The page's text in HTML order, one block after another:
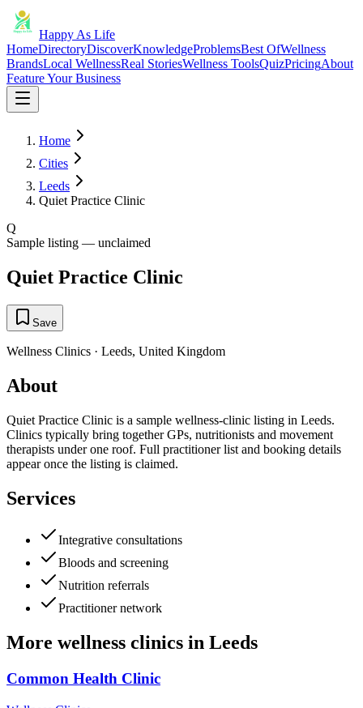
Happy As Life
HomeDirectoryDiscoverKnowledgeProblemsBest OfWellness
BrandsLocal WellnessReal StoriesWellness ToolsQuizPricingAbout
Feature Your Business
Home
Cities
Leeds
Quiet Practice Clinic
Q
Sample listing — unclaimed
Quiet Practice Clinic
Save
Wellness Clinics · Leeds, United Kingdom
About
Quiet Practice Clinic is a sample wellness-clinic listing in Leeds.
Clinics typically bring together GPs, nutritionists and movement
therapists under one roof. Full practitioner list and booking details
appear once the listing is claimed.
Services
Integrative consultations
Bloods and screening
Nutrition referrals
Practitioner network
More wellness clinics in Leeds
Common Health Clinic